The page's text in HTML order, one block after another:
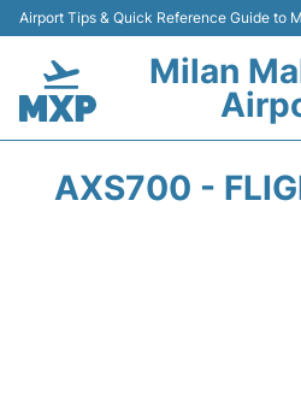
Airport Tips & Quick Reference Guide to
Milan
AXS700 -